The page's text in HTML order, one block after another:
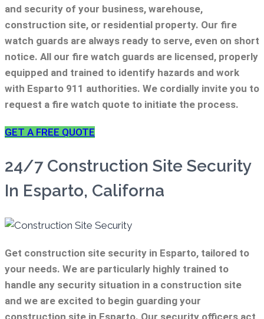
and security of your business, warehouse,
construction site, or residential property. Our fire
watch guards are always ready to serve, even on short
notice. All our fire watch guards are licensed, properly
equipped and trained to identify hazards and work
with Esparto 911 authorities. We cordially invite you to
request a fire watch quote to initiate the process.
GET A FREE QUOTE
24/7 Construction Site Security
In Esparto, Californa
Get construction site security in Esparto, tailored to
your needs. We are particularly highly trained to
handle any security situation in a construction site
and we are excited to begin guarding your
construction site in Esparto. Our security officers act